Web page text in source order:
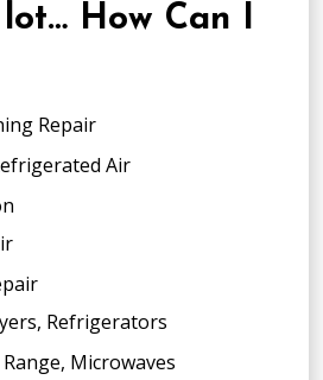
How Can I
Repair
Air
Refrigerators
Microwaves